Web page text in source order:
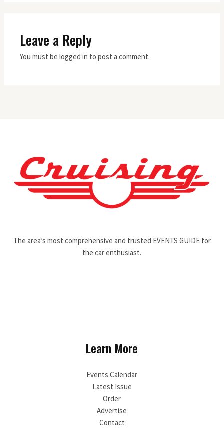
Leave a Reply
You must be logged in to post a comment.
The area’s most comprehensive and trusted EVENTS GUIDE for
the car enthusiast.
Learn More
Events Calendar
Latest Issue
Order
Advertise
Contact